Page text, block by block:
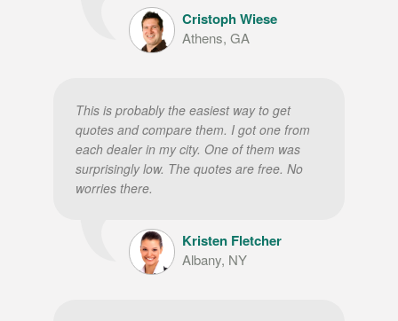
Cristoph Wiese
Athens, GA
This is probably the easiest way to get
quotes and compare them. I got one from
each dealer in my city. One of them was
surprisingly low. The quotes are free. No
worries there.
Kristen Fletcher
Albany, NY